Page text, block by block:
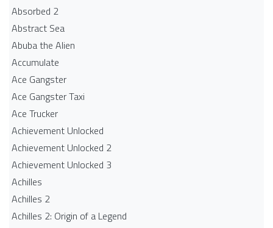
Absorbed 2
Abstract Sea
Abuba the Alien
Accumulate
Ace Gangster
Ace Gangster Taxi
Ace Trucker
Achievement Unlocked
Achievement Unlocked 2
Achievement Unlocked 3
Achilles
Achilles 2
Achilles 2: Origin of a Legend